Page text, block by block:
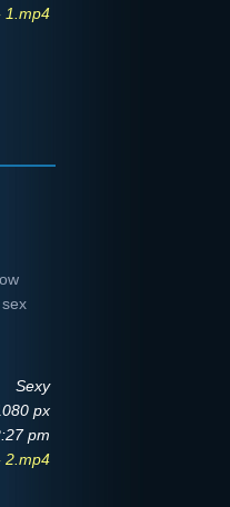
1.mp4
Sexy
px
pm
2.mp4